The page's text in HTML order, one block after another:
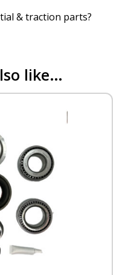
& traction parts?
like…